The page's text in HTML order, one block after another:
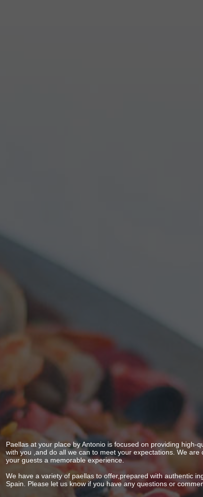
Paellas at your place by Antonio is focused on providing high-
with you ,and do all we can to meet your expectations. We are
your guests a memorable experience.
We have a variety of paellas to offer,prepared with authentic
Spain. Please let us know if you have any questions or